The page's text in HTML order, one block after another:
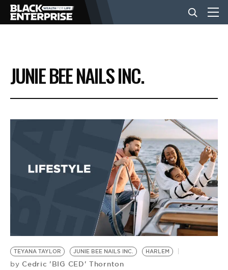
BUSINESS
NEWS
EVENTS
BE EXTRAS
JUNIE BEE NAILS INC.
TEYANA TAYLOR JUNIE BEE NAILS INC. HARLEM
by Cedric 'BIG CED' Thornton